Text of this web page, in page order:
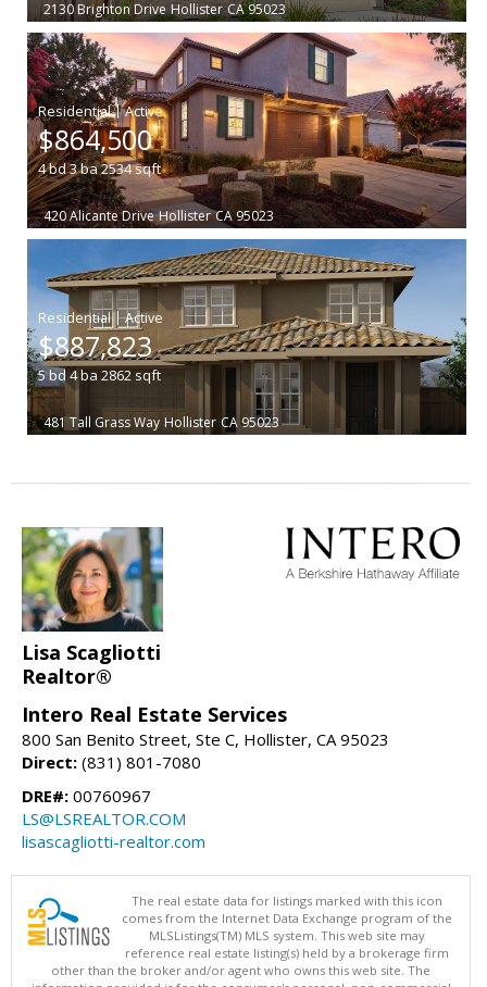
2130 Brighton Drive Hollister CA 95023
|
$864,500
4bd3ba2534sqft
420 Alicante Drive Hollister CA 95023
|
$887,823
5bd4ba 2862sqft
481 Tall Grass Way Hollister CA 95023
Lisa Scagliotti
Realtor®
Intero Real Estate Services
800 San Benito Street, Ste C, Hollister, CA 95023
Direct: (831) 801-7080
DRE#: 00760967
LS@LSREALTOR.COM
lisascagliotti-realtor.com
The real estate data for listings marked with this icon
comes from the Internet Data Exchange program of the
MLSListings(TM) MLS system. This web site may
reference real estate listing(s) held by a brokerage firm
other than the broker and/or agent who owns this web site. The